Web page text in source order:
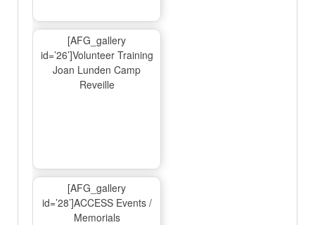
[AFG_gallery
id=’26’]Volunteer Training
Joan Lunden Camp
Reveille
[AFG_gallery
id=’28’]ACCESS Events /
Memorials